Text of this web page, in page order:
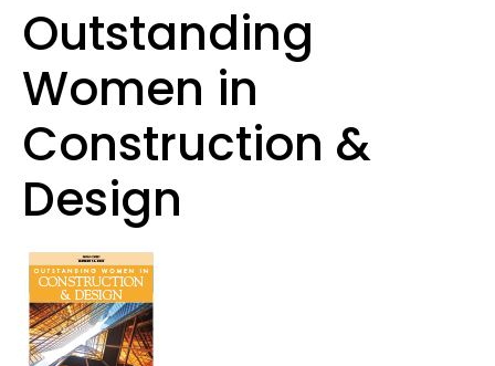
Outstanding
Women in
Construction &
Design